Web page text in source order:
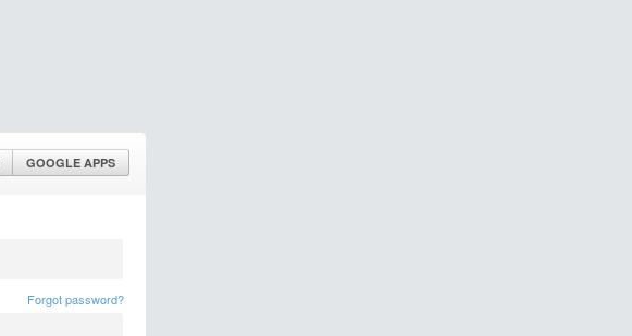
GOOGLE APPS
Forgot password?